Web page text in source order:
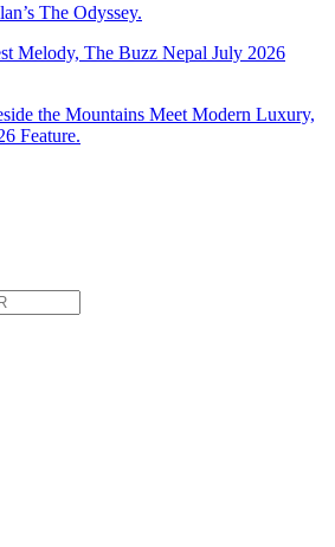
The Odyssey.
Melody, The Buzz Nepal July 2026
the Mountains Meet Modern Luxury,
Feature.